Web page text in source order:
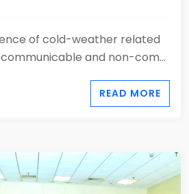
of cold-weather related
and non-com...
READ MORE